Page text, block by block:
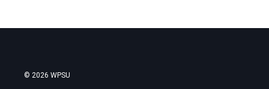
© 2026 WPSU